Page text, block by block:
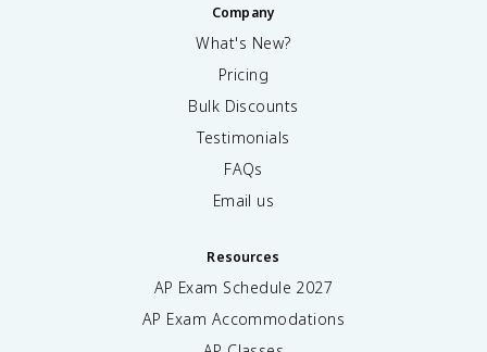
Company
What's New?
Pricing
Bulk Discounts
Testimonials
FAQs
Email us
Resources
AP Exam Schedule 2027
AP Exam Accommodations